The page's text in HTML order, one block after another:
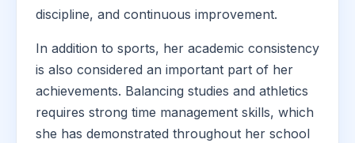
discipline, and continuous improvement.
In addition to sports, her academic consistency
is also considered an important part of her
achievements. Balancing studies and athletics
requires strong time management skills, which
she has demonstrated throughout her school